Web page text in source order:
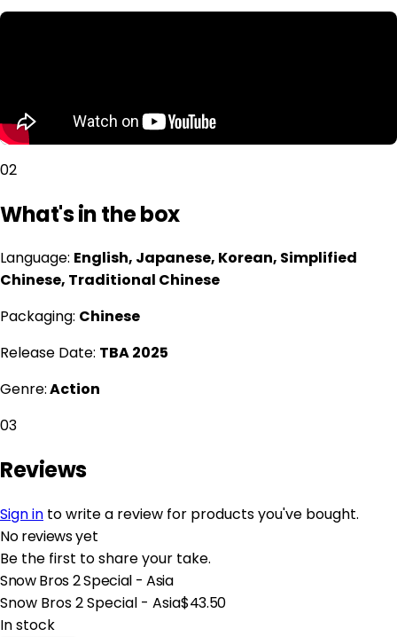
02
What's in the box
Language: English, Japanese, Korean, Simplified
Chinese, Traditional Chinese
Packaging: Chinese
Release Date: TBA 2025
Genre:Action
03
Reviews
Sign in to write a review for products you've bought.
No reviews yet
Be the first to share your take.
Snow Bros 2 Special - Asia
Snow Bros 2 Special - Asia$43.50
In stock